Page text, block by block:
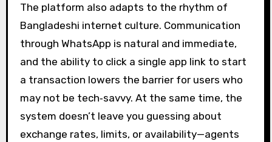
The platform also adapts to the rhythm of
Bangladeshi internet culture. Communication
through WhatsApp is natural and immediate,
and the ability to click a single app link to start
a transaction lowers the barrier for users who
may not be tech‑savvy. At the same time, the
system doesn’t leave you guessing about
exchange rates, limits, or availability—agents